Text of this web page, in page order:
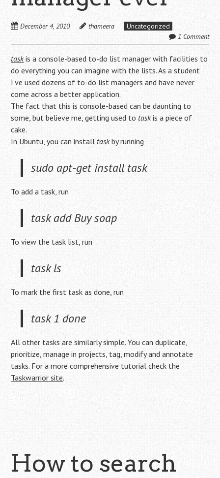
December 4, 2010 thameera
Uncategorized
1 Comment
taskis a console-based to-do list manager with facilities to
do everything you can imagine with the lists. As a student
I’ve used dozens of to-do list managers and have never
come across a better application.
The fact that this is console-based can be daunting to
some, but believe me, getting used totaskis a piece of
cake.
In Ubuntu, you can installtaskby running
sudo apt-get install task
To add a task, run
task add Buy soap
To view the task list, run
task ls
To mark the first task as done, run
task 1 done
All other tasks are similarly simple. You can duplicate,
prioritize, manage in projects, tag, modify and annotate
tasks. For a more comprehensive tutorial check the
Taskwarrior site.
How to search